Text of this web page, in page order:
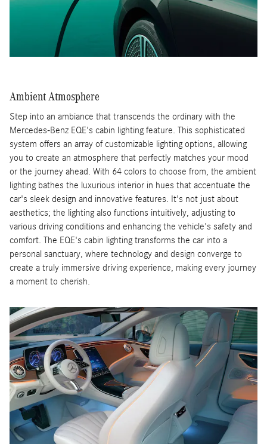
Ambient Atmosphere
Step into an ambiance that transcends the ordinary with the
Mercedes-Benz EQE's cabin lighting feature. This sophisticated
system offers an array of customizable lighting options, allowing
you to create an atmosphere that perfectly matches your mood
or the journey ahead. With 64 colors to choose from, the ambient
lighting bathes the luxurious interior in hues that accentuate the
car's sleek design and innovative features. It's not just about
aesthetics; the lighting also functions intuitively, adjusting to
various driving conditions and enhancing the vehicle's safety and
comfort. The EQE's cabin lighting transforms the car into a
personal sanctuary, where technology and design converge to
create a truly immersive driving experience, making every journey
a moment to cherish.